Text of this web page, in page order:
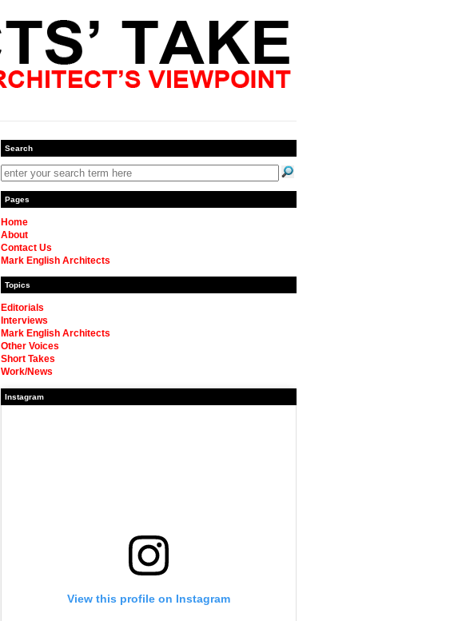
Search
Pages
Home
About
Contact Us
Mark English Architects
Topics
Editorials
Interviews
Mark English Architects
Other Voices
Short Takes
Work/News
Instagram
View this profile on Instagram